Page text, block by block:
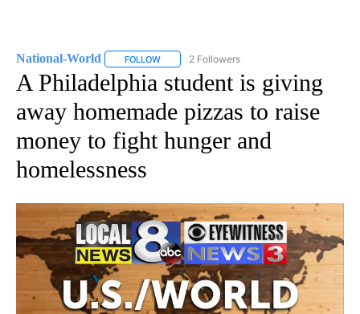
National-World FOLLOW FOLLOW "NATIONAL-WORLD" TO RECEIVE
2 Followers
A Philadelphia student is giving
away homemade pizzas to raise
money to fight hunger and
homelessness